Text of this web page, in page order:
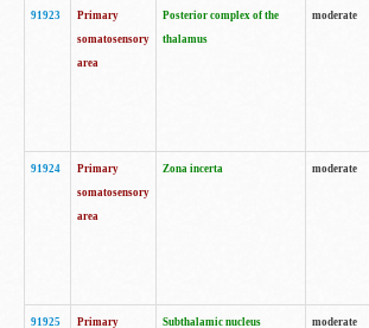
91923
Primary
somatosensory
area
Posterior complex of the
thalamus
moderate
91924
Primary
somatosensory
area
Zona incerta moderate
91925
Primary
Subthalamic nucleus moderate